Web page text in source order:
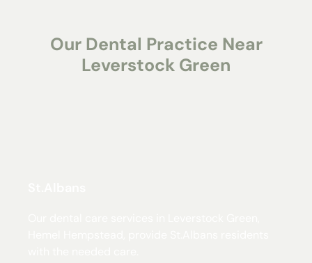
Our Dental Practice Near
Leverstock Green